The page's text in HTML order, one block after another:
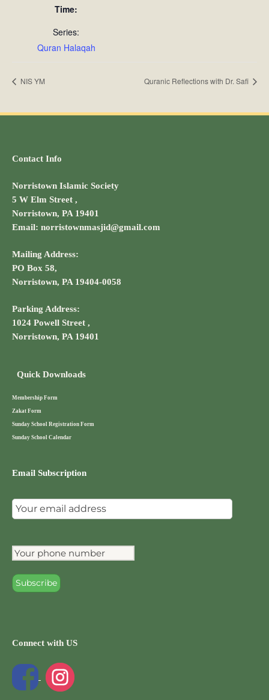
Time:
Series:
Quran Halaqah
NIS YM Quranic Reflections with Dr. Safi
Contact Info
Norristown Islamic Society
5 W Elm Street ,
Norristown, PA 19401
Email: norristownmasjid@gmail.com
Mailing Address:
PO Box 58,
Norristown, PA 19404-0058
Parking Address:
1024 Powell Street ,
Norristown, PA 19401
Quick Downloads
Membership Form
Zakat Form
Sunday School Registration Form
Sunday School Calendar
Email Subscription
Connect with US